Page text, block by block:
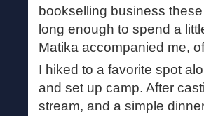
bookselling business
long enough to spend a
Matika accompanied me,
I hiked to a favorite spot
and set up camp. After
stream, and a simple